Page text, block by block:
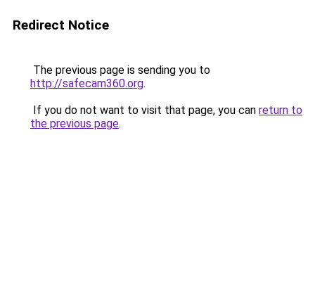
Redirect Notice
The previous page is sending you to
http://safecam360.org.
If you do not want to visit that page, you can return to
the previous page.